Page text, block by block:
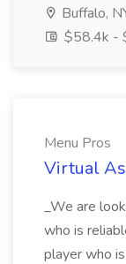
Buffalo,
$58.4k -
Menu Pros
Virtual
_We are
who is
player who